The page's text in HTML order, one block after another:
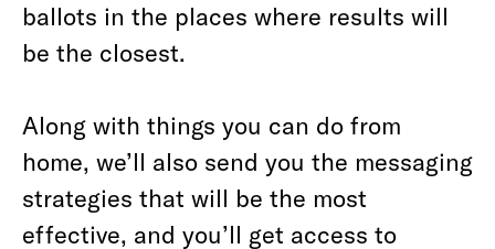
ballots in the places where results will
be the closest.
Along with things you can do from
home, we’ll also send you the messaging
strategies that will be the most
effective, and you’ll get access to